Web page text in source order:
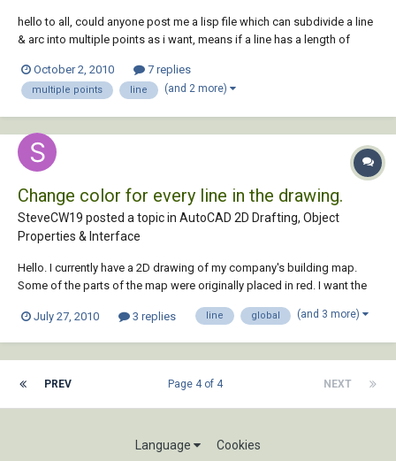
hello to all, could anyone post me a lisp file which can subdivide a line
& arc into multiple points as i want, means if a line has a length of
making a line of 100m with 11 points in it... same as with arc too.. i
would real...
October 2, 2010 7 replies
multiple points line (and 2 more)
Change color for every line in the drawing.
SteveCW19 posted a topic in AutoCAD 2D Drafting, Object
Properties & Interface
Hello. I currently have a 2D drawing of my company's building map.
Some of the parts of the map were originally placed in red. I want the
is to go to -Tools - block editor then change each line separately. This
July 27, 2010 3 replies line global (and 3 more)
PREV NEXT
Page 4 of 4
Language Cookies